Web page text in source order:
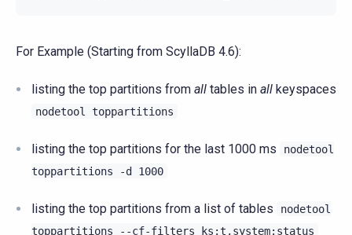
For Example (Starting from ScyllaDB 4.6):
listing the top partitions from all tables in all keyspaces
nodetool toppartitions
listing the top partitions for the last 1000 ms
nodetool
toppartitions
-d 1000
listing the top partitions from a list of tables
nodetool
toppartitions
--cf-filters ks:t,system:status